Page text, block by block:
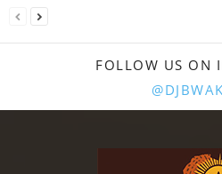
FOLLOW US ON